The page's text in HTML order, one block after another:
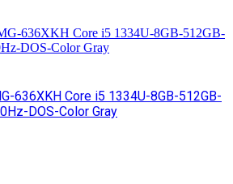
636XKH Core i5 1334U-8GB-512GB-
DOS-Color Gray